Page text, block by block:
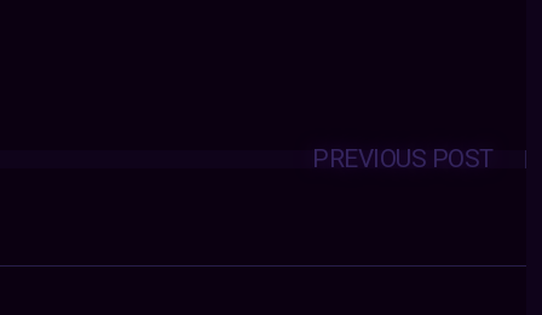
PREVIOUS POST